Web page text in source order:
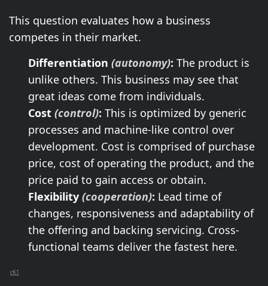
This question evaluates how a business
competes in their market.
Differentiation(autonomy): The product is
unlike others. This business may see that
great ideas come from individuals.
Cost(control): This is optimized by generic
processes and machine-like control over
development. Cost is comprised of purchase
price, cost of operating the product, and the
price paid to gain access or obtain.
Flexibility(cooperation): Lead time of
changes, responsiveness and adaptability of
the offering and backing servicing. Cross-
functional teams deliver the fastest here.
rK1